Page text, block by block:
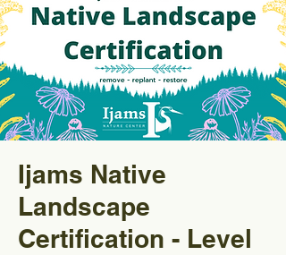
Ijams Native
Landscape
Certification - Level